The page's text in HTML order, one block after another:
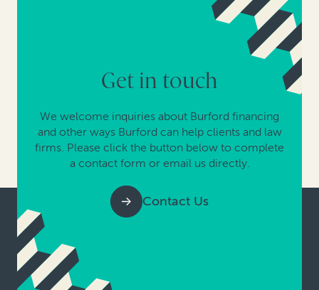
Get in touch
We welcome inquiries about Burford financing
and other ways Burford can help clients and law
firms. Please click the button below to complete
a contact form or email us directly.
Contact Us